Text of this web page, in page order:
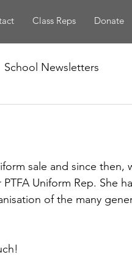
Class Reps Donate
School Newsletters
sale and since then,
Uniform Rep. She
of the many